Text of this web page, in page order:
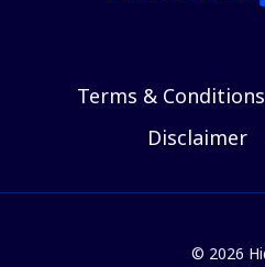
Terms & Conditions
Disclaimer
© 2026